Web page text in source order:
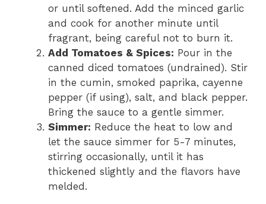
or until softened. Add the minced garlic
and cook for another minute until
fragrant, being careful not to burn it.
Add Tomatoes & Spices: Pour in the
canned diced tomatoes (undrained). Stir
in the cumin, smoked paprika, cayenne
pepper (if using), salt, and black pepper.
Bring the sauce to a gentle simmer.
Simmer: Reduce the heat to low and
let the sauce simmer for 5-7 minutes,
stirring occasionally, until it has
thickened slightly and the flavors have
melded.